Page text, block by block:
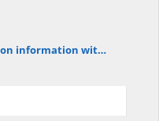
to Find Money to Fund
94.9FM – Sept.17
We do not share registration information with other organizations.